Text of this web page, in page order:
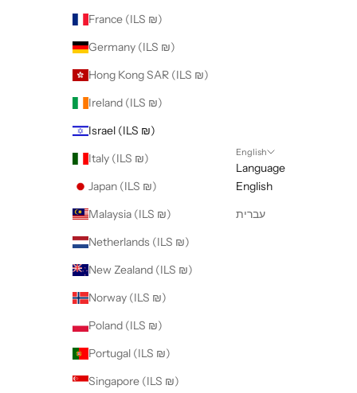
France (ILS ₪)
Germany (ILS ₪)
Hong Kong SAR (ILS ₪)
Ireland (ILS ₪)
Israel (ILS ₪)
Italy (ILS ₪)
Japan (ILS ₪)
Malaysia (ILS ₪)
Netherlands (ILS ₪)
New Zealand (ILS ₪)
Norway (ILS ₪)
Poland (ILS ₪)
Portugal (ILS ₪)
Singapore (ILS ₪)
English
Language
English
עברית